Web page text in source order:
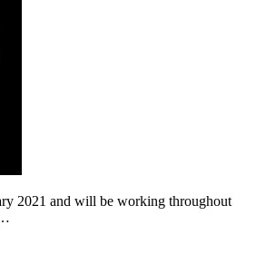
2021 and will be working throughout